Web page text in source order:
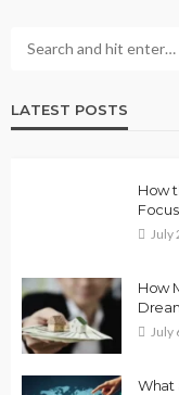
LATEST POSTS
How
July
How
July
What